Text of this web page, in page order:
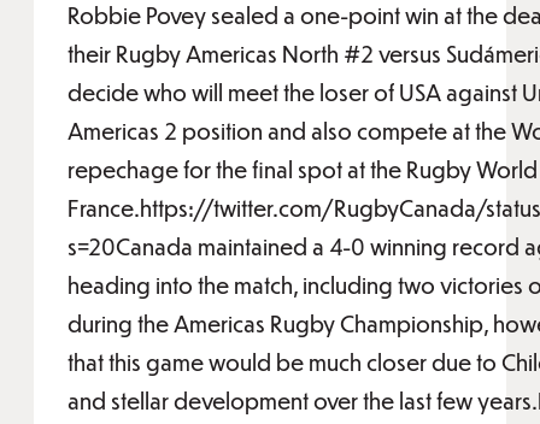
Robbie Povey sealed a one-point win at the
their Rugby Americas North #2 versus
decide who will meet the loser of USA against
Americas 2 position and also compete at the
repechage for the final spot at the Rugby
France.https://twitter.com/RugbyCanada/
s=20Canada maintained a 4-0 winning record
heading into the match, including two victories
during the Americas Rugby Championship,
that this game would be much closer due to
and stellar development over the last few